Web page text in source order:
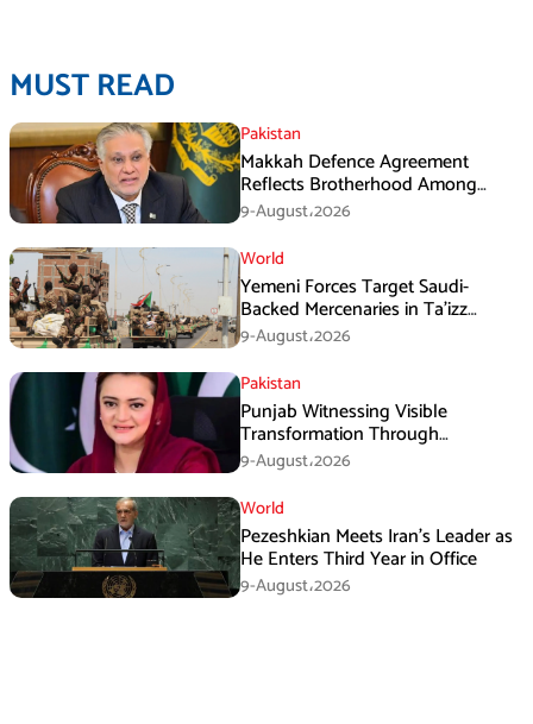
MUST READ
Pakistan
Makkah Defence Agreement
Reflects Brotherhood Among
Three Nations: Ishaq Dar
9-August،2026
World
Yemeni Forces Target Saudi-
Backed Mercenaries in Ta’izz
Operation
9-August،2026
Pakistan
Punjab Witnessing Visible
Transformation Through
Development: Maryam Aurangzeb
9-August،2026
World
Pezeshkian Meets Iran’s Leader as
He Enters Third Year in Office
9-August،2026